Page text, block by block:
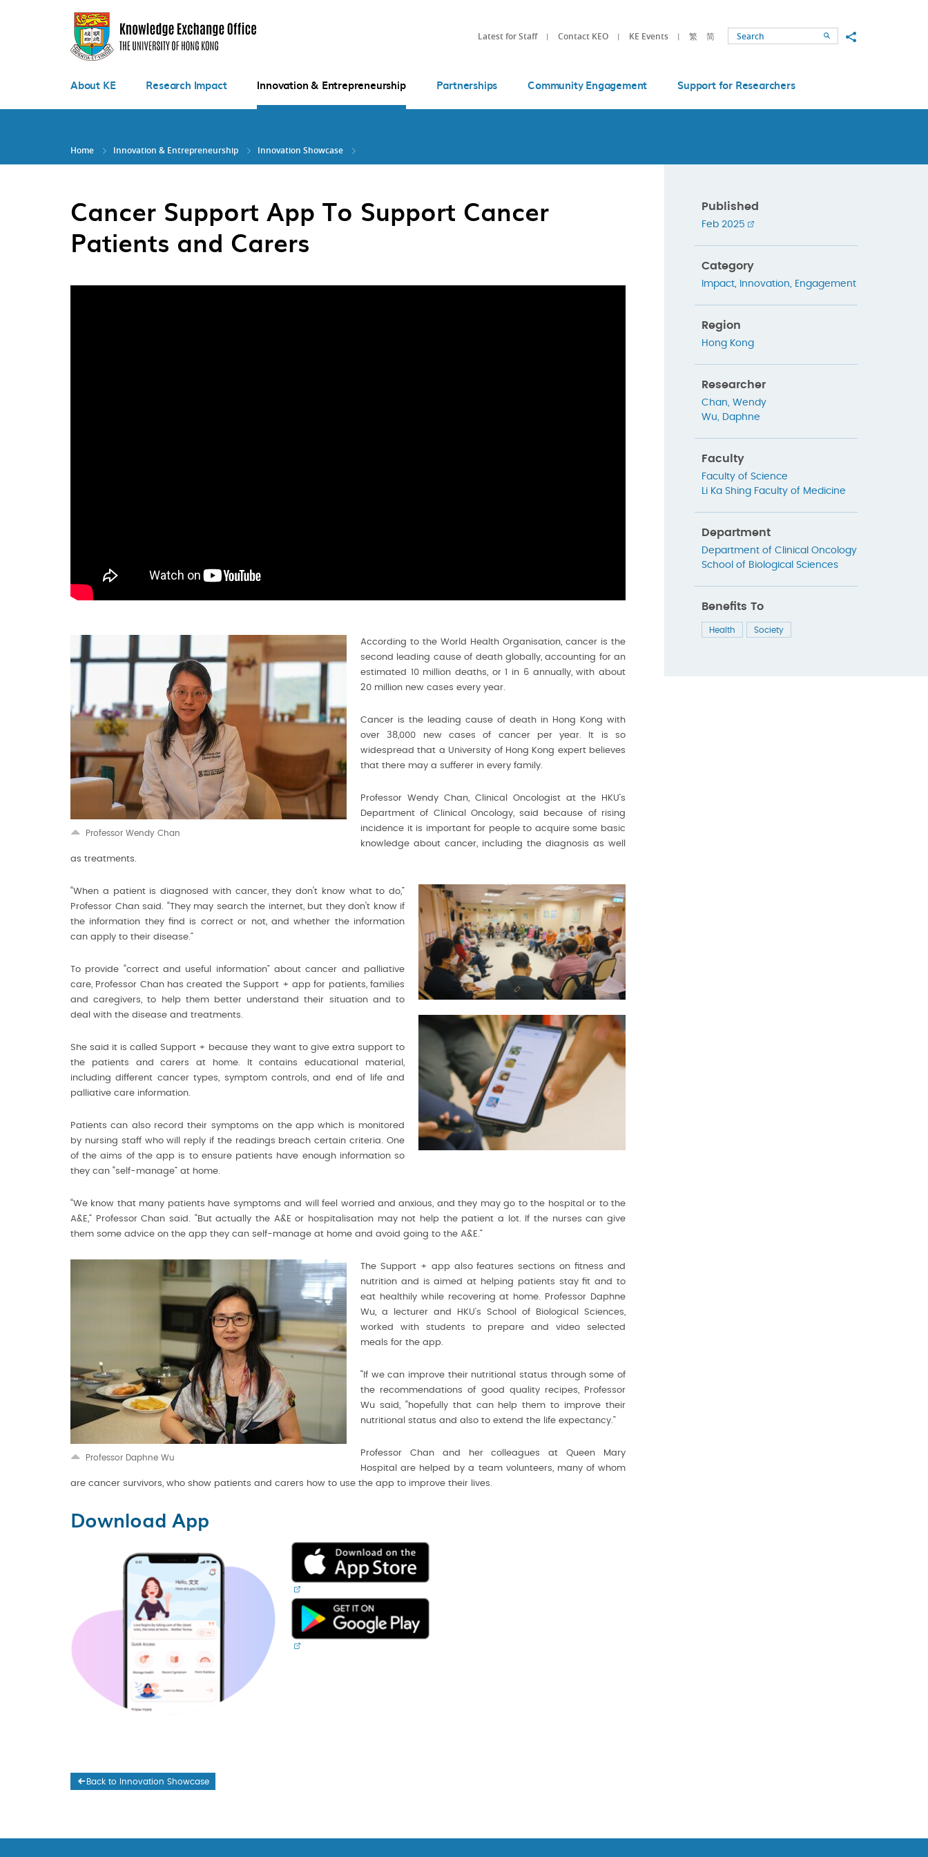
Latest for Staff Contact KEO KE Events 繁 简 SearchShare to
About KE Research Impact Innovation & Entrepreneurship Partnerships Community Engagement Support for Researchers
Home Innovation & Entrepreneurship Innovation Showcase
Cancer Support App To Support Cancer
Patients and Carers
Professor Wendy Chan
According to the World Health Organisation, cancer is the
second leading cause of death globally, accounting for an
estimated 10 million deaths, or 1 in 6 annually, with about
20 million new cases every year.
Cancer is the leading cause of death in Hong Kong with
over 38,000 new cases of cancer per year. It is so
widespread that a University of Hong Kong expert believes
that there may a sufferer in every family.
Professor Wendy Chan, Clinical Oncologist at the HKU’s
Department of Clinical Oncology, said because of rising
incidence it is important for people to acquire some basic
knowledge about cancer, including the diagnosis as well
as treatments.
“When a patient is diagnosed with cancer, they don't know what to do,”
Professor Chan said. “They may search the internet, but they don't know if
the information they find is correct or not, and whether the information
can apply to their disease.”
To provide “correct and useful information” about cancer and palliative
care, Professor Chan has created the Support + app for patients, families
and caregivers, to help them better understand their situation and to
deal with the disease and treatments.
She said it is called Support + because they want to give extra support to
the patients and carers at home. It contains educational material,
including different cancer types, symptom controls, and end of life and
palliative care information.
Patients can also record their symptoms on the app which is monitored
by nursing staff who will reply if the readings breach certain criteria. One
of the aims of the app is to ensure patients have enough information so
they can “self-manage” at home.
“We know that many patients have symptoms and will feel worried and anxious, and they may go to the hospital or to the
A&E,” Professor Chan said. “But actually the A&E or hospitalisation may not help the patient a lot. If the nurses can give
them some advice on the app they can self-manage at home and avoid going to the A&E.”
Professor Daphne Wu
The Support + app also features sections on fitness and
nutrition and is aimed at helping patients stay fit and to
eat healthily while recovering at home. Professor Daphne
Wu, a lecturer and HKU’s School of Biological Sciences,
worked with students to prepare and video selected
meals for the app.
“If we can improve their nutritional status through some of
the recommendations of good quality recipes, Professor
Wu said, “hopefully that can help them to improve their
nutritional status and also to extend the life expectancy.”
Professor Chan and her colleagues at Queen Mary
Hospital are helped by a team volunteers, many of whom
are cancer survivors, who show patients and carers how to use the app to improve their lives.
Download App
Back to Innovation Showcase
Published
Feb 2025
Category
Impact, Innovation, Engagement
Region
Hong Kong
Researcher
Chan, Wendy
Wu, Daphne
Faculty
Faculty of Science
Li Ka Shing Faculty of Medicine
Department
Department of Clinical Oncology
School of Biological Sciences
Benefits To
Health Society